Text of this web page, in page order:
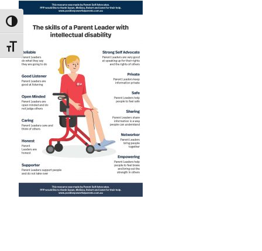
Toggle High Contrast
Toggle Font size